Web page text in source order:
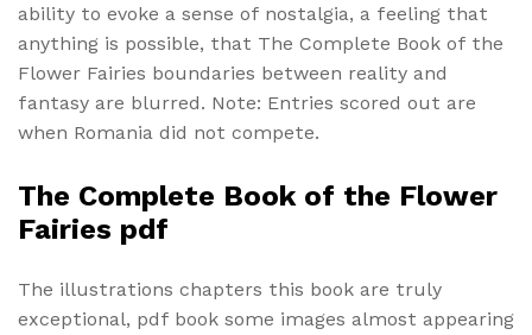
ability to evoke a sense of nostalgia, a feeling that
anything is possible, that The Complete Book of the
Flower Fairies boundaries between reality and
fantasy are blurred. Note: Entries scored out are
when Romania did not compete.
The Complete Book of the Flower
Fairies pdf
The illustrations chapters this book are truly
exceptional, pdf book some images almost appearing